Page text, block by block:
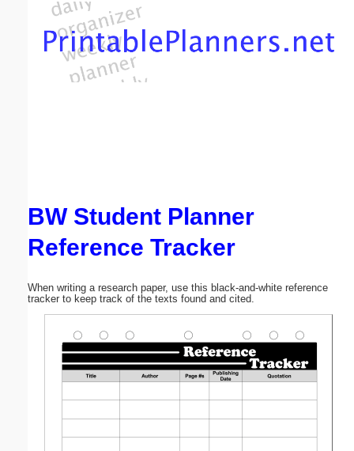
BW Student Planner
Reference Tracker
When writing a research paper, use this black-and-white reference
tracker to keep track of the texts found and cited.
Email address:(optional)
Submit Suggestion Close